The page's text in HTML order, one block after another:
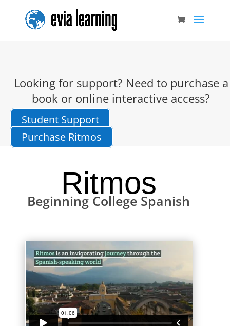
Looking for support? Need to purchase a
book or online interactive access?
Student Support
Purchase Ritmos
Ritmos
Beginning College Spanish